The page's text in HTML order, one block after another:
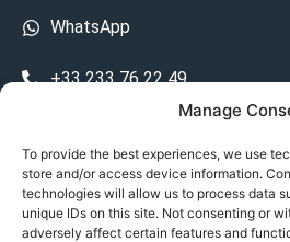
Manage
To provide the best experiences, we use
store and/or access device information.
technologies will allow us to process data
unique IDs on this site. Not consenting or
adversely affect certain features and
WhatsApp
+33 233 76 22 49
15 La Bourdonnerie 50430
prosecuted.blusher.yielded